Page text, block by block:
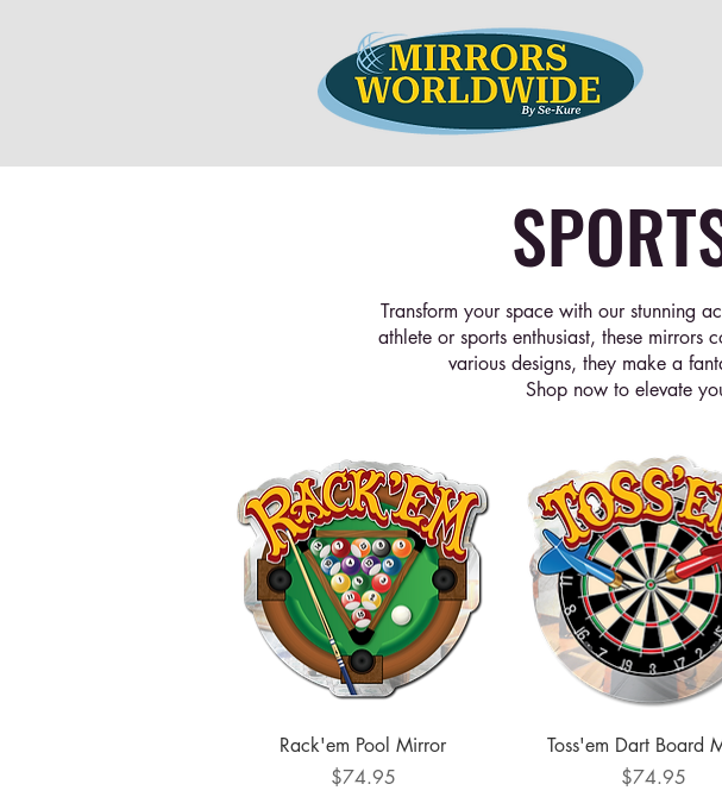
Transform your space with our stunning
athlete or sports enthusiast, these
various designs, they make a
Shop now to elevate
Quick View
Rack'em Pool Mirror
Price
$74.95
Quick View
Toss'em Dart Board
Price
$74.95